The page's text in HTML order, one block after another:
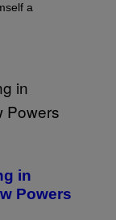
a
in
Powers